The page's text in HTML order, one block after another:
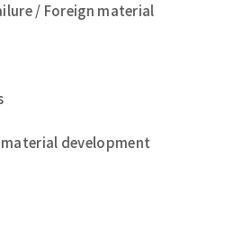
/ Foreign material
development